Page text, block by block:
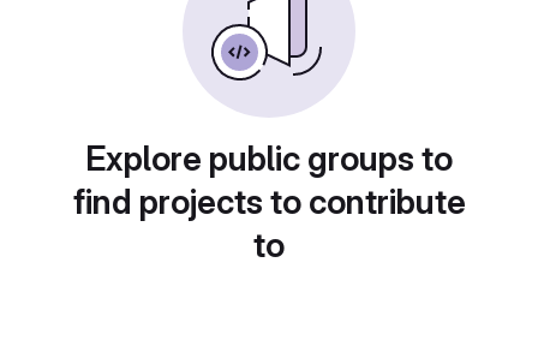
Explore public groups to
find projects to contribute
to